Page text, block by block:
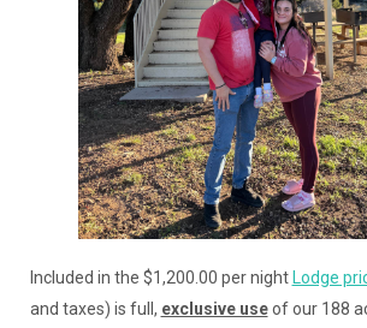
Included in the $1,200.00 per nightLodge
and taxes) is full, exclusive useof our 188